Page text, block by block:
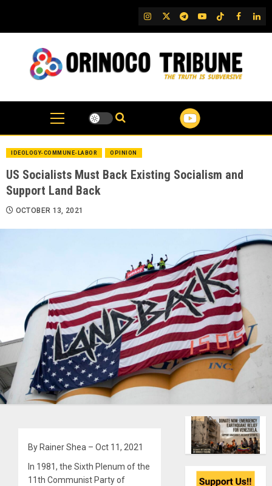
content
IG TwitterTelegram
YouTubeTikTok
FB
IDEOLOGY-COMMUNE-LABOR OPINION
US Socialists Must Back Existing Socialism and
Support Land Back
OCTOBER 13, 2021
By Rainer Shea – Oct 11, 2021
In 1981, the Sixth Plenum of the
11th Communist Party of